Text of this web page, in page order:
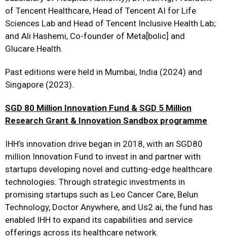
of Tencent Healthcare, Head of Tencent AI for Life
Sciences Lab and Head of Tencent Inclusive Health Lab;
and Ali Hashemi, Co-founder of Meta[bolic] and
Glucare.Health.
Past editions were held in Mumbai, India (2024) and
Singapore (2023).
SGD 80 Million Innovation Fund & SGD 5 Million
Research Grant & Innovation Sandbox programme
IHH’s innovation drive began in 2018, with an SGD80
million Innovation Fund to invest in and partner with
startups developing novel and cutting-edge healthcare
technologies. Through strategic investments in
promising startups such as Leo Cancer Care, Belun
Technology, Doctor Anywhere, and Us2.ai, the fund has
enabled IHH to expand its capabilities and service
offerings across its healthcare network.